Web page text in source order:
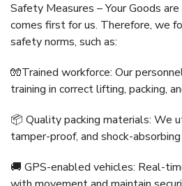
Safety Measures – Your Goods
comes first for us. Therefore, we
safety norms, such as:
🧤Trained workforce: Our
training in correct lifting, packing,
📦 Quality packing materials: We
tamper-proof, and shock-
🚚 GPS-enabled vehicles: Real-